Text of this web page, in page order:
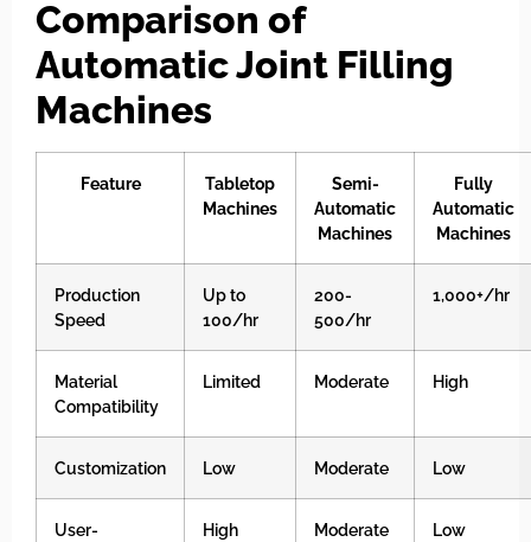
Comparison of
Automatic Joint Filling
Machines
Feature
Tabletop
Machines
Semi-
Automatic
Machines
Fully
Automatic
Machines
Production
Speed
Up to
100/hr
200-
500/hr
1,000+/hr
Material
Compatibility
Limited Moderate High
Customization Low Moderate Low
User-
High Moderate Low